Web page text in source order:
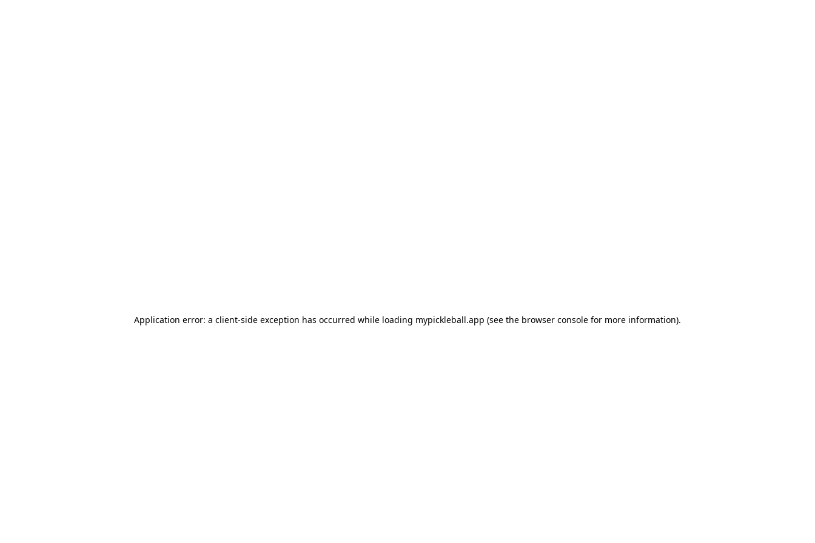
Application error: a client-side exception has occurred while loading mypickleball.app (see the browser console for more information).